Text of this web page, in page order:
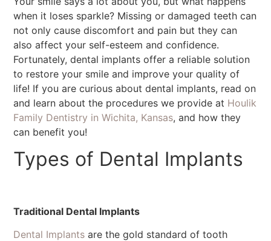
when it loses sparkle? Missing or damaged teeth can
not only cause discomfort and pain but they can
also affect your self-esteem and confidence.
Fortunately, dental implants offer a reliable solution
to restore your smile and improve your quality of
life! If you are curious about dental implants, read on
and learn about the procedures we provide at Houlik
Family Dentistry in Wichita, Kansas, and how they
can benefit you!
Types of Dental Implants
Traditional Dental Implants
Dental Implants are the gold standard of tooth